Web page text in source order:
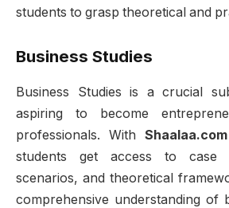
students to grasp theoretical and
Business Studies
Business Studies is a crucial
aspiring to become
professionals. With
students get access to case
scenarios, and theoretical
comprehensive understanding of